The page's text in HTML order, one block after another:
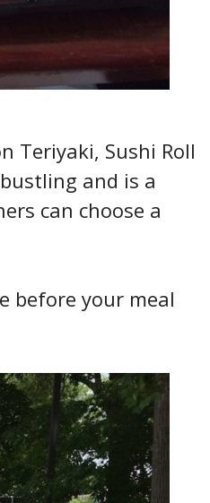
Teriyaki, Sushi Roll
and is a
can choose a
before your meal